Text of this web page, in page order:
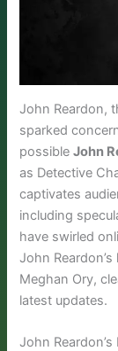
John Reardon,
sparked
possibleJohn
as Detective
captivates
including
have swirled
John
Meghan Ory,
latest updates.
John